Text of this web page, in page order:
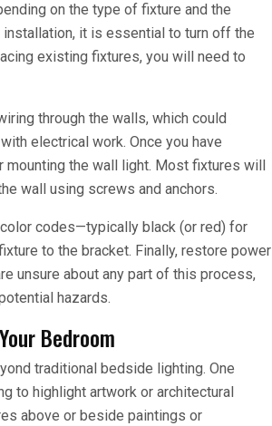
on the type of fixture and the
it is essential to turn off the
existing fixtures, you will need to
through the walls, which could
electrical work. Once you have
the wall light. Most fixtures will
wall using screws and anchors.
codes—typically black (or red) for
to the bracket. Finally, restore power
unsure about any part of this process,
hazards.
Bedroom
traditional bedside lighting. One
to highlight artwork or architectural
above or beside paintings or